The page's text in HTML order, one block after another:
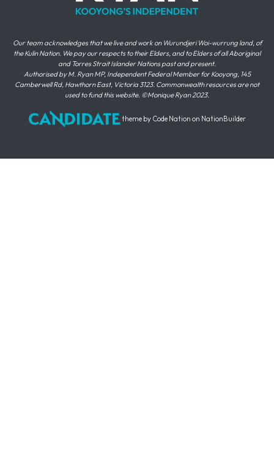
Our team acknowledges that we live and work on Wurundjeri Woi-wurrung land, of
the Kulin Nation. We pay our respects to their Elders, and to Elders of all Aboriginal
and Torres Strait Islander Nations past and present.
Authorised by M. Ryan MP, Independent Federal Member for Kooyong, 145
Camberwell Rd, Hawthorn East, Victoria 3123. Commonwealth resources are not
used to fund this website. ©Monique Ryan 2023.
theme by Code Nation on NationBuilder